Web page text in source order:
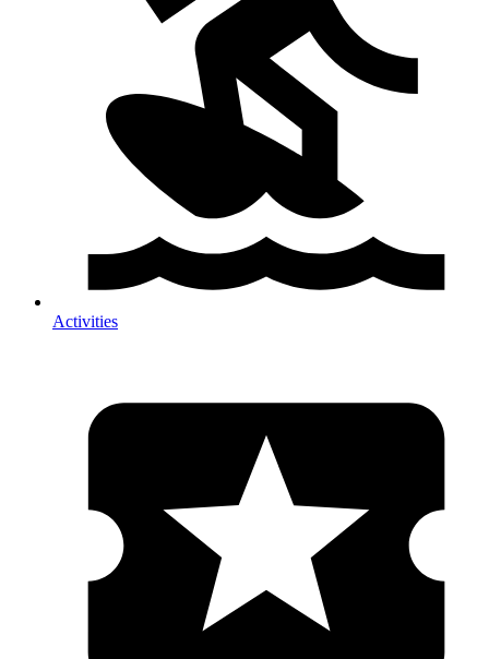
Activities